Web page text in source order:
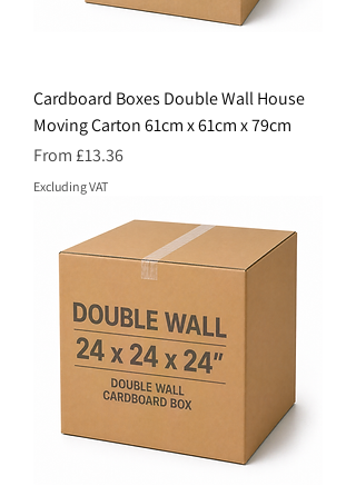
Cardboard Boxes Double Wall House
Moving Carton 61cm x 61cm x 79cm
Price
From £13.36
Excluding VAT